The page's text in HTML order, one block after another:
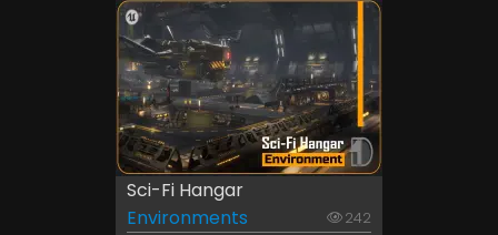
Sci-Fi Hangar
Environments
242